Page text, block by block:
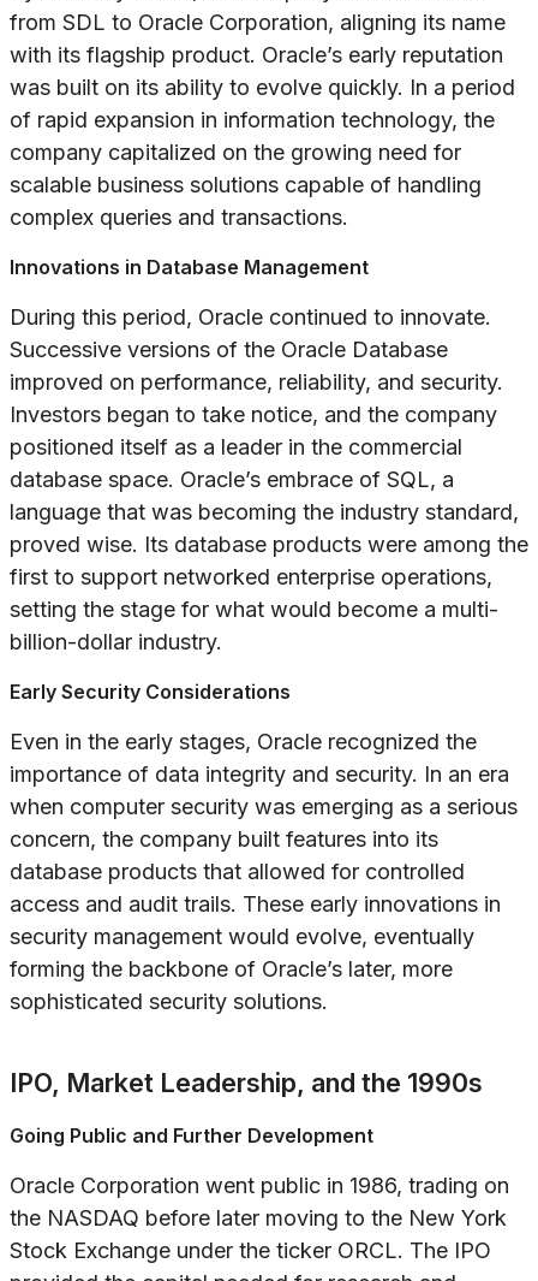
from SDL to Oracle Corporation, aligning its name
with its flagship product. Oracle’s early reputation
was built on its ability to evolve quickly. In a period
of rapid expansion in information technology, the
company capitalized on the growing need for
scalable business solutions capable of handling
complex queries and transactions.
Innovations in Database Management
During this period, Oracle continued to innovate.
Successive versions of the Oracle Database
improved on performance, reliability, and security.
Investors began to take notice, and the company
positioned itself as a leader in the commercial
database space. Oracle’s embrace of SQL, a
language that was becoming the industry standard,
proved wise. Its database products were among the
first to support networked enterprise operations,
setting the stage for what would become a multi-
billion-dollar industry.
Early Security Considerations
Even in the early stages, Oracle recognized the
importance of data integrity and security. In an era
when computer security was emerging as a serious
concern, the company built features into its
database products that allowed for controlled
access and audit trails. These early innovations in
security management would evolve, eventually
forming the backbone of Oracle’s later, more
sophisticated security solutions.
IPO, Market Leadership, and the 1990s
Going Public and Further Development
Oracle Corporation went public in 1986, trading on
the NASDAQ before later moving to the New York
Stock Exchange under the ticker ORCL. The IPO